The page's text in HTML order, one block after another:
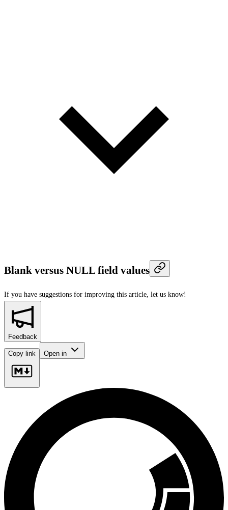
Blank versus NULL field values
If you have suggestions for improving this article, let us know!
Feedback
Copy link Open in